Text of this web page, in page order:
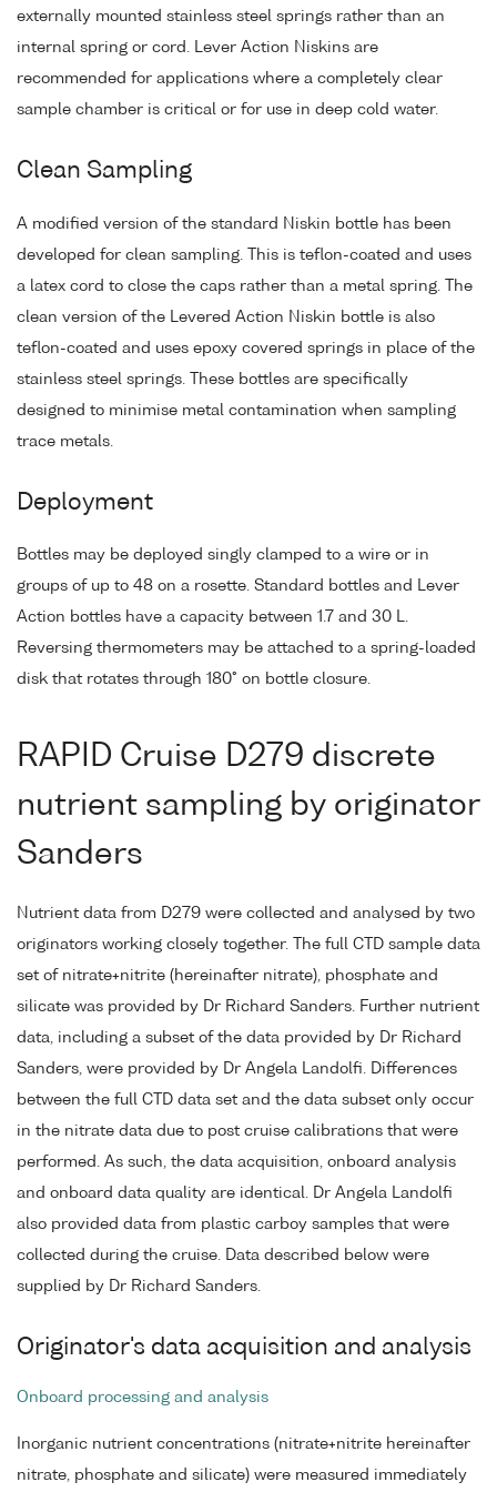
externally mounted stainless steel springs rather than an
internal spring or cord. Lever Action Niskins are
recommended for applications where a completely clear
sample chamber is critical or for use in deep cold water.
Clean Sampling
A modified version of the standard Niskin bottle has been
developed for clean sampling. This is teflon-coated and uses
a latex cord to close the caps rather than a metal spring. The
clean version of the Levered Action Niskin bottle is also
teflon-coated and uses epoxy covered springs in place of the
stainless steel springs. These bottles are specifically
designed to minimise metal contamination when sampling
trace metals.
Deployment
Bottles may be deployed singly clamped to a wire or in
groups of up to 48 on a rosette. Standard bottles and Lever
Action bottles have a capacity between 1.7 and 30 L.
Reversing thermometers may be attached to a spring-loaded
disk that rotates through 180° on bottle closure.
RAPID Cruise D279 discrete
nutrient sampling by originator
Sanders
Nutrient data from D279 were collected and analysed by two
originators working closely together. The full CTD sample data
set of nitrate+nitrite (hereinafter nitrate), phosphate and
silicate was provided by Dr Richard Sanders. Further nutrient
data, including a subset of the data provided by Dr Richard
Sanders, were provided by Dr Angela Landolfi. Differences
between the full CTD data set and the data subset only occur
in the nitrate data due to post cruise calibrations that were
performed. As such, the data acquisition, onboard analysis
and onboard data quality are identical. Dr Angela Landolfi
also provided data from plastic carboy samples that were
collected during the cruise. Data described below were
supplied by Dr Richard Sanders.
Originator's data acquisition and analysis
Onboard processing and analysis
Inorganic nutrient concentrations (nitrate+nitrite hereinafter
nitrate, phosphate and silicate) were measured immediately